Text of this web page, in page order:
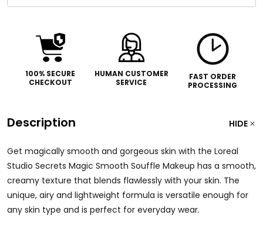
100% SECURE
CHECKOUT
HUMAN CUSTOMER
SERVICE
FAST ORDER
PROCESSING
Description HIDE
Get magically smooth and gorgeous skin with the Loreal
Studio Secrets Magic Smooth Souffle Makeup has a smooth,
creamy texture that blends flawlessly with your skin. The
unique, airy and lightweight formula is versatile enough for
any skin type and is perfect for everyday wear.